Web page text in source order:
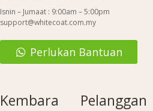
Isnin – Jumaat : 9:00am – 5:00pm
support@whitecoat.com.my
Perlukan Bantuan
Kembara Pelanggan